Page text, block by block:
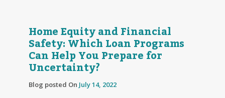
Home Equity and Financial
Safety: Which Loan Programs
Can Help You Prepare for
Uncertainty?
Blog posted On July 14, 2022